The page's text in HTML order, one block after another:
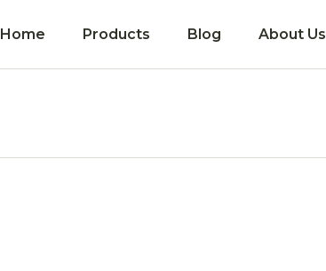
Home Products Blog About Us